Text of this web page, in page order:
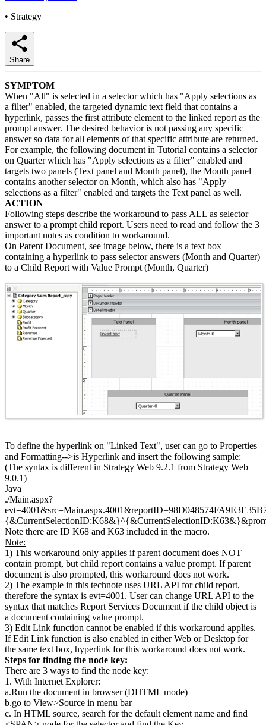
• Strategy
Share
SYMPTOM
When "All" is selected in a selector which has "Apply selections as
a filter" enabled, the targeted dynamic text field that contains a
hyperlink, passes the first attribute element to the linked report as the
prompt answer. The desired behavior is not passing any specific
answer so data for all elements of that specific attribute are returned.
For example, the following document in Tutorial contains a selector
on Quarter which has "Apply selections as a filter" enabled and
targets two panels (Text panel and Month panel), the Month panel
contains another selector on Month, which also has "Apply
selections as a filter" enabled and targets the Text panel as well.
ACTION
Following steps describe the workaround to pass ALL as selector
answer to a prompt child report. Users need to read and follow the 3
important notes as condition to workaround.
On Parent Document, see image below, there is a text box
containing a hyperlink to pass selector answers (Month and Quarter)
to a Child Report with Value Prompt (Month, Quarter)
To define the hyperlink on "Linked Text", user can go to Properties
and Formatting-->is Hyperlink and insert the following sample:
(The syntax is different in Strategy Web 9.2.1 from Strategy Web
9.0.1)
Java
./Main.aspx?
Note there are ID K68 and K63 included in the macro.
Note:
1) This workaround only applies if parent document does NOT
contain prompt, but child report contains a value prompt. If parent
document is also prompted, this workaround does not work.
2) The example in this technote uses URL API for child report,
therefore the syntax is evt=4001. User can change URL API to the
syntax that matches Report Services Document if the child object is
a document containing value prompt.
3) Edit Link function cannot be enabled if this workaround applies.
If Edit Link function is also enabled in either Web or Desktop for
the same text box, hyperlink for this workaround does not work.
Steps for finding the node key:
There are 3 ways to find the node key:
1. With Internet Explorer:
a.Run the document in browser (DHTML mode)
b.go to View>Source in menu bar
c. In HTML source, search for the default element name and find